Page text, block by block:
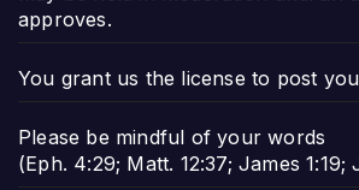
approves.
You grant us the license to post
Please be mindful of your words
(Eph. 4:29; Matt. 12:37;James 1:19;